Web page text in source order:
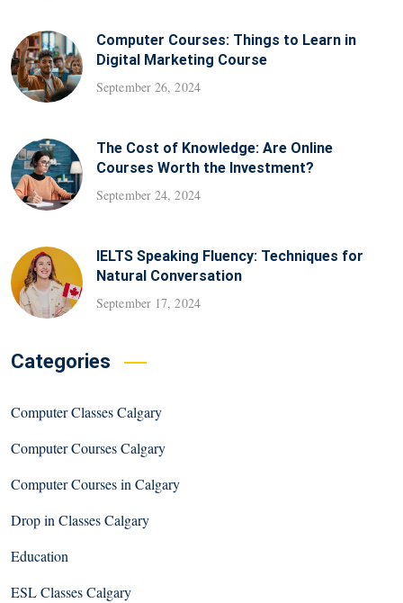
Computer Courses: Things to Learn in
Digital Marketing Course
September 26, 2024
The Cost of Knowledge: Are Online
Courses Worth the Investment?
September 24, 2024
IELTS Speaking Fluency: Techniques for
Natural Conversation
September 17, 2024
Categories
Computer Classes Calgary
Computer Courses Calgary
Computer Courses in Calgary
Drop in Classes Calgary
Education
ESL Classes Calgary